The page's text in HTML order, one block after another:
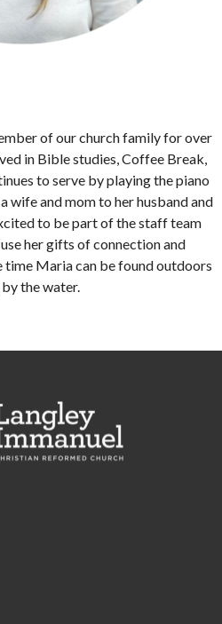
of our church family for over
in Bible studies, Coffee Break,
to serve by playing the piano
wife and mom to her husband and
to be part of the staff team
her gifts of connection and
time Maria can be found outdoors
the water.